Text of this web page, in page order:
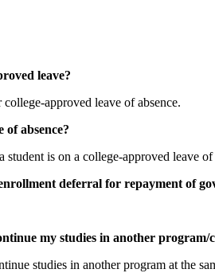
leave?
approved leave of absence.
absence?
is on a college-approved leave of
deferral for repayment of
my studies in another program/
studies in another program at the